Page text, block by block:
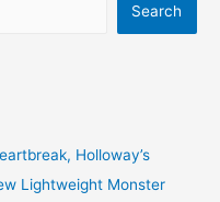
Search
Holloway’s
Lightweight Monster